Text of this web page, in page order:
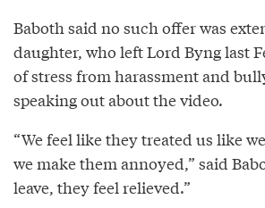
Baboth said no such offer was
daughter, who left Lord Byng last
of stress from harassment and
speaking out about the video.
“We feel like they treated us like
we make them annoyed,” said
leave, they feel relieved.”